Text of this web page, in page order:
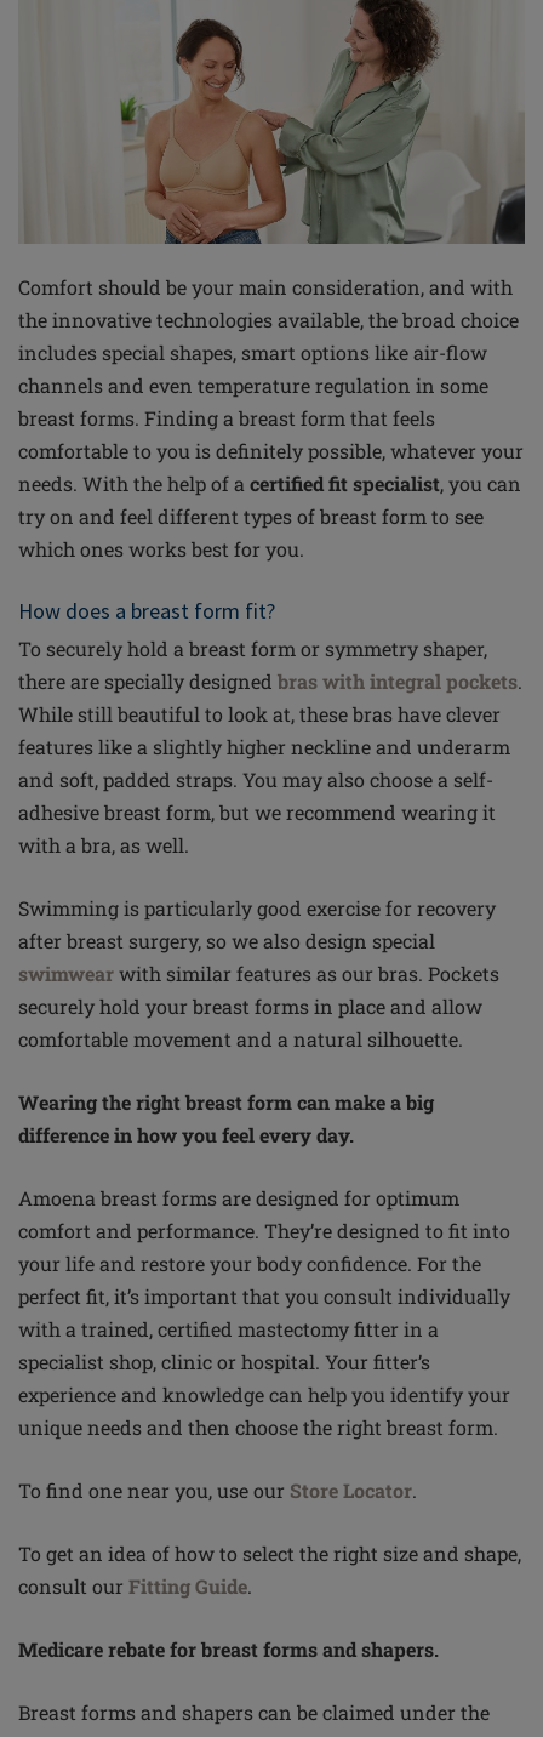
Comfort should be your main consideration, and with
the innovative technologies available, the broad choice
includes special shapes, smart options like air-flow
channels and even temperature regulation in some
breast forms. Finding a breast form that feels
comfortable to you is definitely possible, whatever your
needs. With the help of a certified fit specialist, you can
try on and feel different types of breast form to see
which ones works best for you.
How does a breast form fit?
To securely hold a breast form or symmetry shaper,
there are specially designed bras with integral pockets.
While still beautiful to look at, these bras have clever
features like a slightly higher neckline and underarm
and soft, padded straps. You may also choose a self-
adhesive breast form, but we recommend wearing it
with a bra, as well.
Swimming is particularly good exercise for recovery
after breast surgery, so we also design special
swimwearwith similar features as our bras. Pockets
securely hold your breast forms in place and allow
comfortable movement and a natural silhouette.
Wearing the right breast form can make a big
difference in how you feel every day.
Amoena breast forms are designed for optimum
comfort and performance. They’re designed to fit into
your life and restore your body confidence. For the
perfect fit, it’s important that you consult individually
with a trained, certified mastectomy fitter in a
specialist shop, clinic or hospital. Your fitter’s
experience and knowledge can help you identify your
unique needs and then choose the right breast form.
To find one near you, use our Store Locator.
To get an idea of how to select the right size and shape,
consult our Fitting Guide.
Medicare rebate for breast forms and shapers.
Breast forms and shapers can be claimed under the